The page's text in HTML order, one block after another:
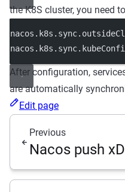
the K8S cluster, you need
After configuration,
are automatically
Edit page
Previous
Nacos push